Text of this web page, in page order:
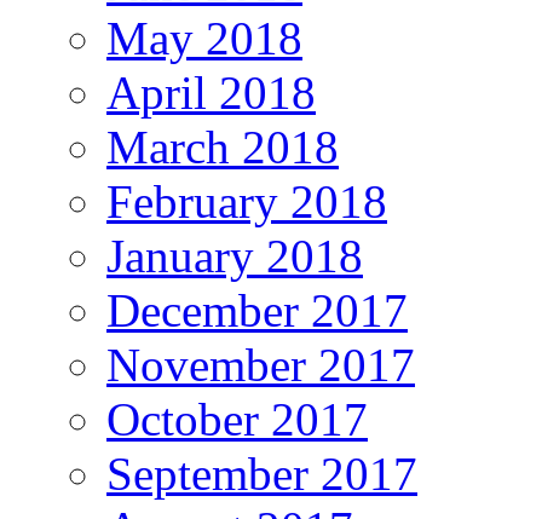
May 2018
April 2018
March 2018
February 2018
January 2018
December 2017
November 2017
October 2017
September 2017